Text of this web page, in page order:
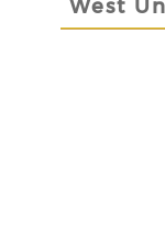
West